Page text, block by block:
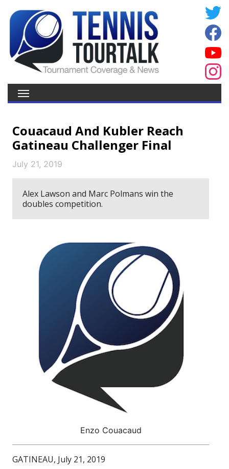
Couacaud And Kubler Reach
Gatineau Challenger Final
July 21, 2019
Alex Lawson and Marc Polmans win the
doubles competition.
Enzo Couacaud
GATINEAU, July 21, 2019